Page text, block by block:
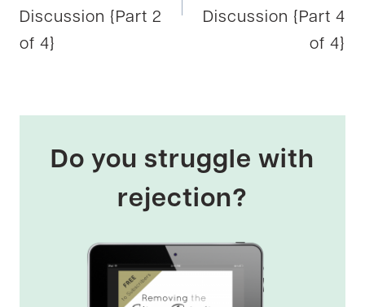
Discussion {Part 2
of 4}
Discussion {Part 4
of 4}
Do you struggle with
rejection?